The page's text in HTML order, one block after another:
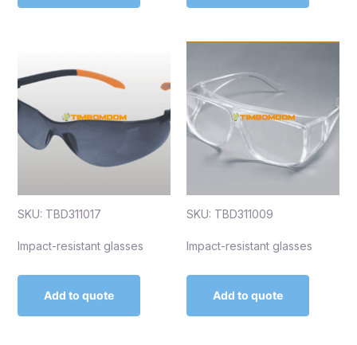
SKU: TBD311017
Impact-resistant glasses
Add to quote
SKU: TBD311009
Impact-resistant glasses
Add to quote